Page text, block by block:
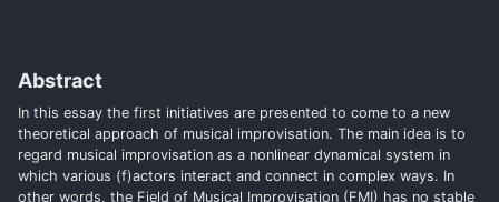
Abstract
In this essay the first initiatives are presented to come to a new
theoretical approach of musical improvisation. The main idea is to
regard musical improvisation as a nonlinear dynamical system in
which various (f)actors interact and connect in complex ways. In
other words, the Field of Musical Improvisation (FMI) has no stable